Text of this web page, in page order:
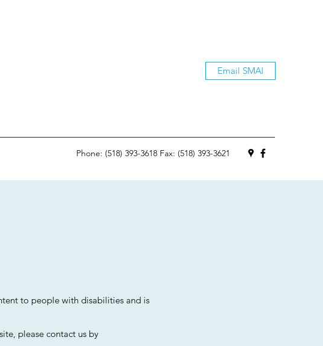
Email SMAI
Phone: (518) 393-3618 Fax: (518) 393-3621
to people with disabilities and is
please contact us by